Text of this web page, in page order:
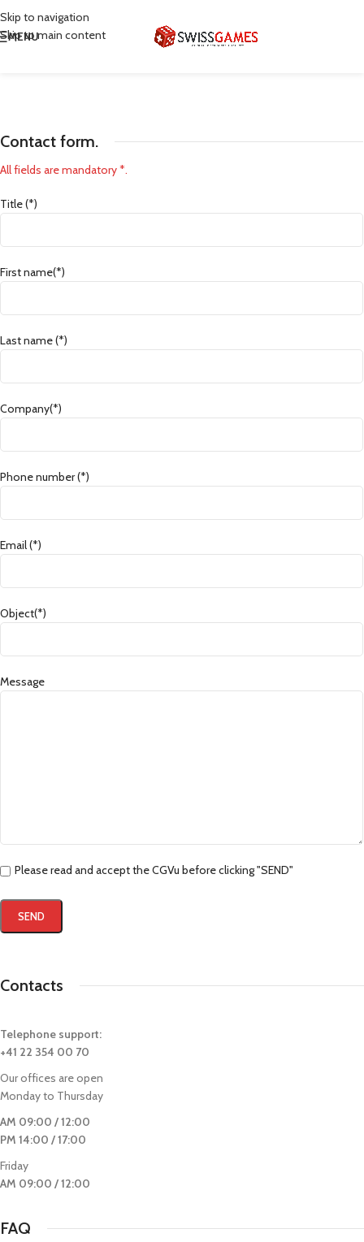
Skip to navigation
Skip to main content
MENU
Contact form.
All fields are mandatory *.
Title (*)
First name(*)
Last name (*)
Company(*)
Phone number (*)
Email (*)
Object(*)
Message
Please read and accept the CGVu before clicking "SEND"
Contacts
Telephone support:
+41 22 354 00 70
Our offices are open
Monday to Thursday
AM 09:00 / 12:00
PM 14:00 / 17:00
Friday
AM 09:00 / 12:00
FAQ